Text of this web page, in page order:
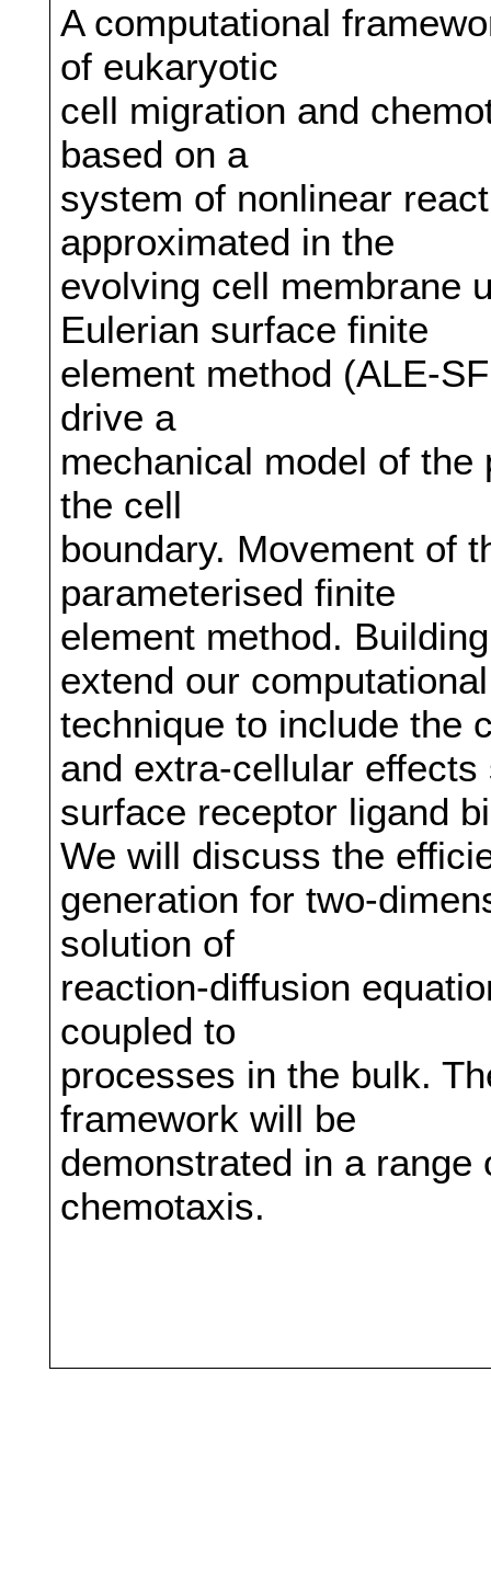
A computational
of eukaryotic
cell migration and
based on a
system of nonlinear
approximated in the
evolving cell membrane
Eulerian surface finite
element method (ALE-
drive a
mechanical model of
the cell
boundary. Movement of
parameterised finite
element method.
extend our
technique to include the
and extra-cellular effects
surface receptor ligand
We will discuss the
generation for two-
solution of
reaction-diffusion
coupled to
processes in the bulk.
framework will be
demonstrated in a
chemotaxis.